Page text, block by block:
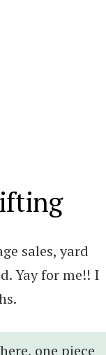
sales, yard
Yay for me!! I
one piece